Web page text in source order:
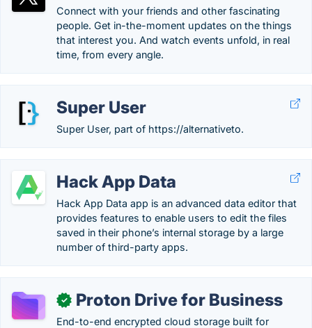
Connect with your friends and other fascinating
people. Get in-the-moment updates on the things
that interest you. And watch events unfold, in real
time, from every angle.
Super User
Super User, part of https://alternativeto.
Hack App Data
Hack App Data app is an advanced data editor that
provides features to enable users to edit the files
saved in their phone’s internal storage by a large
number of third-party apps.
✓ Proton Drive for Business
End-to-end encrypted cloud storage built for